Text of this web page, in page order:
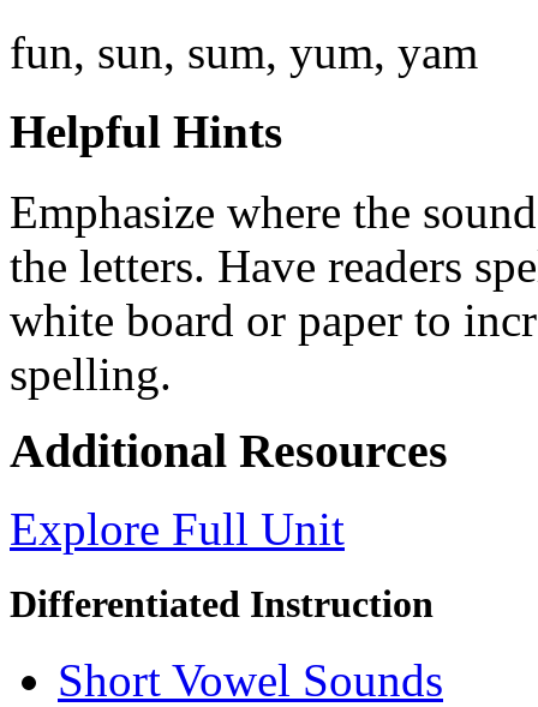
fun, sun, sum, yum, yam
Helpful Hints
Emphasize where the
the letters. Have readers
white board or paper to
spelling.
Additional Resources
Explore Full Unit
Differentiated Instruction
Short Vowel Sounds